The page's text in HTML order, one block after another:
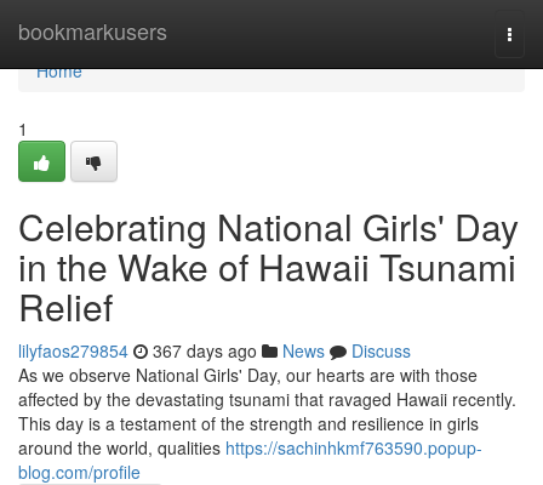
bookmarkusers
Home
Home
1
Celebrating National Girls' Day
in the Wake of Hawaii Tsunami
Relief
lilyfaos279854 367 days ago News
Discuss
As we observe National Girls' Day, our hearts are with those
affected by the devastating tsunami that ravaged Hawaii recently.
This day is a testament of the strength and resilience in girls
around the world, qualities https://sachinhkmf763590.popup-
blog.com/profile